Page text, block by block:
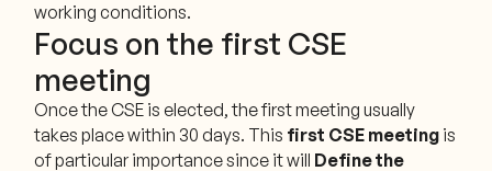
working conditions.
Focus on the first CSE
meeting
Once the CSE is elected, the first meeting usually
takes place within 30 days. This first CSE meeting is
of particular importance since it will Define the